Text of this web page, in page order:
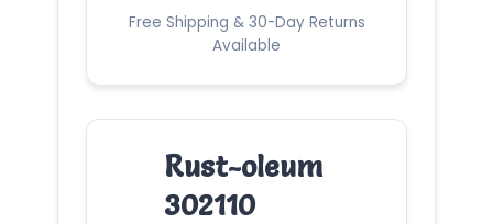
Free Shipping & 30-Day Returns
Available
Rust-oleum
302110